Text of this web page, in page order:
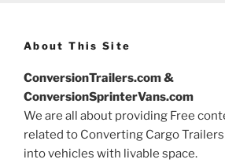
About This Site
ConversionTrailers.com &
ConversionSprinterVans.com
We are all about providing Free
related to Converting Cargo
into vehicles with livable space.